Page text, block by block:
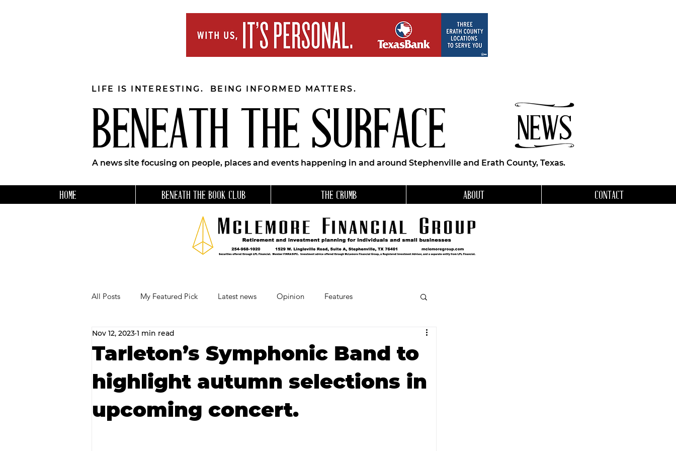
BENEATH THE SURFACE NEWS
LIFE IS INTERESTING. BEING INFORMED MATTERS.
A news site focusing on people, places and events happening in and around Stephenville and Erath County, Texas.
HOME BENEATH THE BOOK CLUB THE CRUMB ABOUT CONTACT
All Posts My Featured Pick Latest news Opinion Features
Our Business Community
RECIPES AND COCKTAILS Favorite Things Beneath the Book Club
Tarleton’s Symphonic Band to
highlight autumn selections in
upcoming concert.
Nov 12, 2023 1 min read